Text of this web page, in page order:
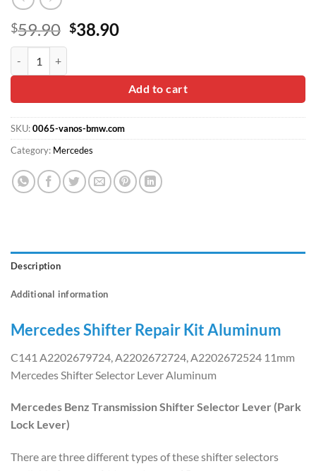
$59.90 Original
$59.90.
$38.90Current
$38.90.
Add to cart
SKU:0065-vanos-bmw.com
Category: Mercedes
Description
Additional information
Mercedes Shifter Repair Kit Aluminum
C141 A2202679724, A2202672724, A2202672524 11mm
Mercedes Shifter Selector Lever Aluminum
Mercedes Benz Transmission Shifter Selector Lever (Park
Lock Lever)
There are three different types of these shifter selectors